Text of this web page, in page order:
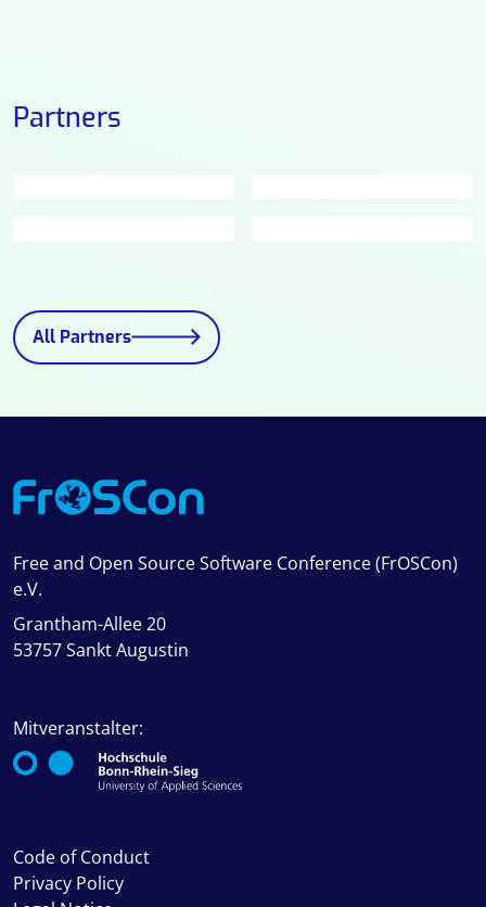
Partners
All Partners
Free and Open Source Software Conference (FrOSCon)
e.V.
Grantham-Allee 20
53757 Sankt Augustin
Mitveranstalter:
Code of Conduct
Privacy Policy